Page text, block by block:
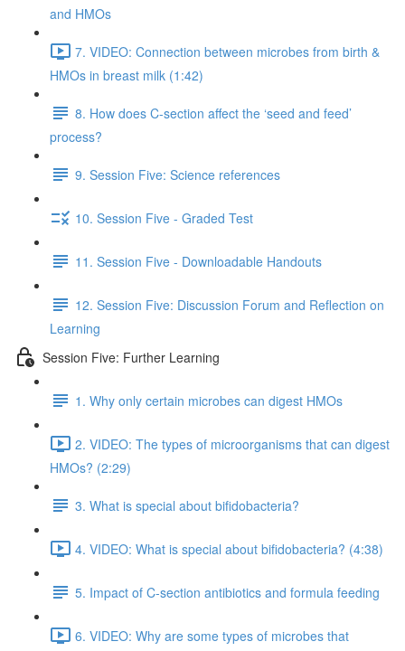
and HMOs
7. VIDEO: Connection between microbes from birth &
HMOs in breast milk (1:42)
8. How does C-section affect the ‘seed and feed’
process?
9. Session Five: Science references
10. Session Five - Graded Test
11. Session Five - Downloadable Handouts
12. Session Five: Discussion Forum and Reflection on
Learning
Session Five: Further Learning
1. Why only certain microbes can digest HMOs
2. VIDEO: The types of microorganisms that can digest
HMOs? (2:29)
3. What is special about bifidobacteria?
4. VIDEO: What is special about bifidobacteria? (4:38)
5. Impact of C-section antibiotics and formula feeding
6. VIDEO: Why are some types of microbes that